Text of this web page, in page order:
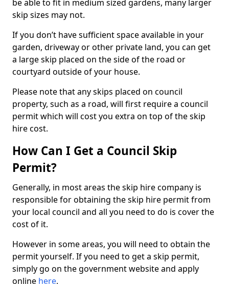
be able to fit in medium sized gardens, many larger
skip sizes may not.
If you don’t have sufficient space available in your
garden, driveway or other private land, you can get
a large skip placed on the side of the road or
courtyard outside of your house.
Please note that any skips placed on council
property, such as a road, will first require a council
permit which will cost you extra on top of the skip
hire cost.
How Can I Get a Council Skip
Permit?
Generally, in most areas the skip hire company is
responsible for obtaining the skip hire permit from
your local council and all you need to do is cover the
cost of it.
However in some areas, you will need to obtain the
permit yourself. If you need to get a skip permit,
simply go on the government website and apply
online here.